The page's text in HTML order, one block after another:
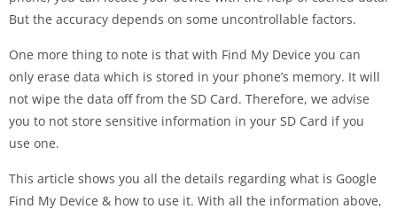
But the accuracy depends on some uncontrollable factors.
One more thing to note is that with Find My Device you can
only erase data which is stored in your phone’s memory. It will
not wipe the data off from the SD Card. Therefore, we advise
you to not store sensitive information in your SD Card if you
use one.
This article shows you all the details regarding what is Google
Find My Device & how to use it. With all the information above,